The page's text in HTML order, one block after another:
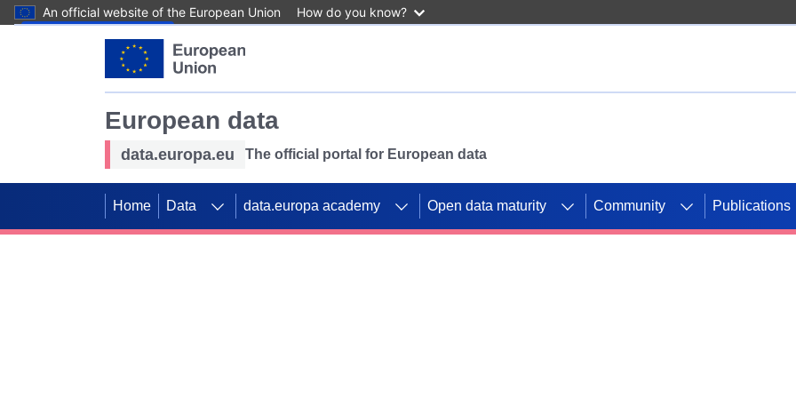
An official website of the European Union How do you know?
European data
data.europa.eu The official portal for European data
Home Data data.europa academy Open data maturity Community Publications